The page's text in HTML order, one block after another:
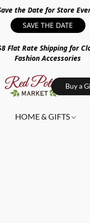
the Date for Store
SAVE THE DATE
Flat Rate Shipping for
Fashion Accessories
Buy a
HOME & GIFTS